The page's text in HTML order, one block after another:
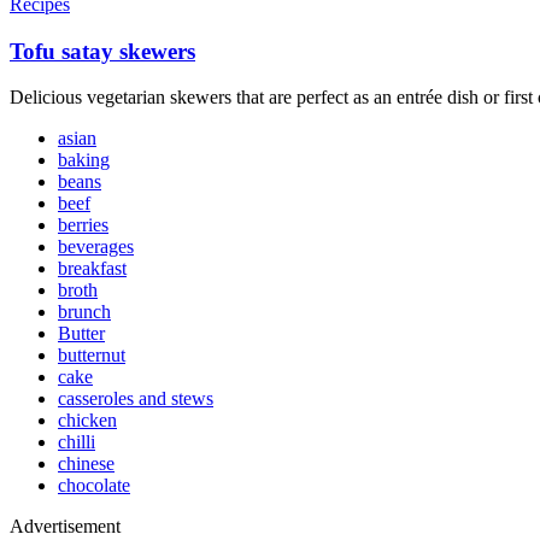
Recipes
Tofu satay skewers
Delicious vegetarian skewers that are perfect as an entrée dish or first
asian
baking
beans
beef
berries
beverages
breakfast
broth
brunch
Butter
butternut
cake
casseroles and stews
chicken
chilli
chinese
chocolate
Advertisement